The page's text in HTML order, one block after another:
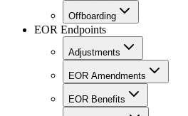
Offboarding
EOR Endpoints
Adjustments
EOR Amendments
EOR Benefits